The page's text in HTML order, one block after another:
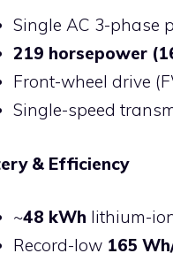
Single AC 3-phase
219 horsepower
Front-wheel drive
Single-speed
& Efficiency
~48 kWh lithium-
Record-low 165